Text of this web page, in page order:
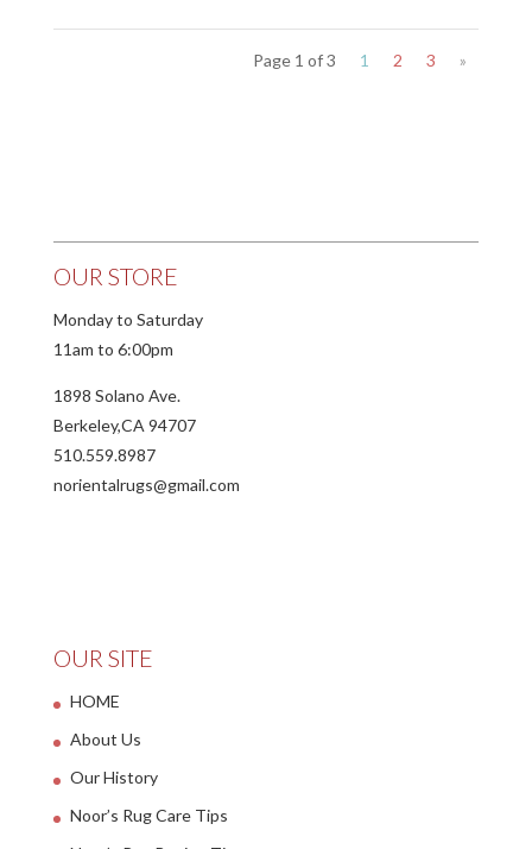
Page 1 of 3 1 2 3 »
OUR STORE
Monday to Saturday
11am to 6:00pm
1898 Solano Ave.
Berkeley,CA 94707
510.559.8987
norientalrugs@gmail.com
OUR SITE
HOME
About Us
Our History
Noor’s Rug Care Tips